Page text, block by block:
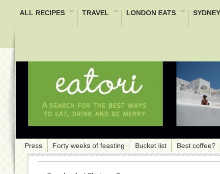
ALL RECIPES TRAVEL LONDON EATS
Press Forty weeks of feasting Bucket list Best coffee?